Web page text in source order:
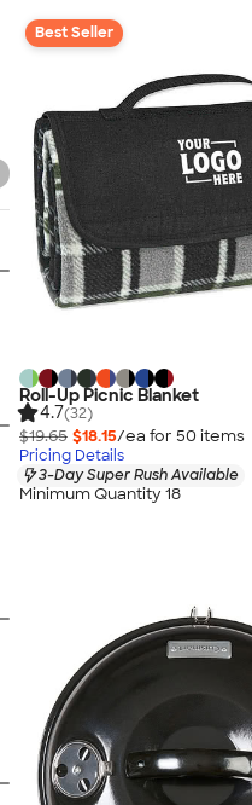
Best Seller
Roll-Up Picnic Blanket
4.7(32)
$19.65 $18.15/ea for 50 items
Pricing Details
3-Day Super Rush Available
Minimum Quantity 18